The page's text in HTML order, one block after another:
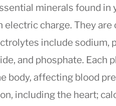
minerals found in
electric charge. They
include sodium,
and phosphate. Each
body, affecting blood
including the heart;